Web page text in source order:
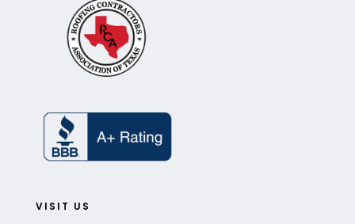
VISIT US